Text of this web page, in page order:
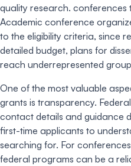
quality research. conferences
Academic conference
to the eligibility criteria, since
detailed budget, plans for
reach underrepresented
One of the most valuable
grants is transparency.
contact details and guidance
first-time applicants to
searching for. For
federal programs can be a